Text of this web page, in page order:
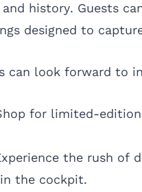
history. Guests
designed to
can look forward to
for limited-edition
the rush of
the cockpit.